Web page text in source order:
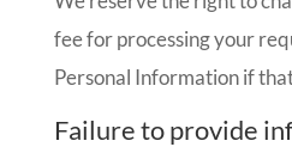
fee for processing your
Personal Information if
Failure to provide